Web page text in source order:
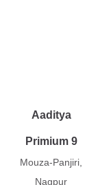
Aaditya
Primium 9
Mouza-Panjiri,
Nagpur